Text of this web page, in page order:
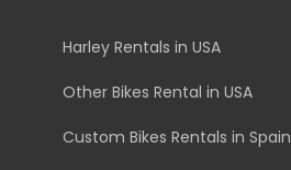
Harley Rentals in USA
Other Bikes Rental in USA
Custom Bikes Rentals in Spain